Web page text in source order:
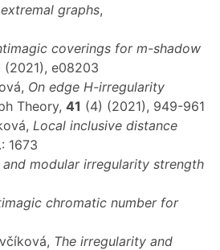
graphs,
coverings for m-shadow
(2021), e08203
On edge H-irregularity
Theory, 41 (4) (2021), 949-961
Local inclusive distance
1673
modular irregularity strength
chromatic number for
The irregularity and